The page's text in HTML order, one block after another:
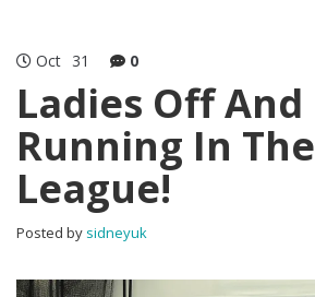
Oct 31 0
Ladies Off And
Running In The
League!
Posted by sidneyuk